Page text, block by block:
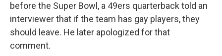
before the Super Bowl, a 49ers quarterback told an
interviewer that if the team has gay players, they
should leave. He later apologized for that
comment.